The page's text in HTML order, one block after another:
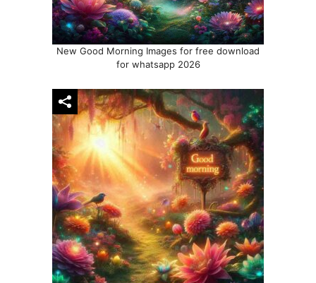
New Good Morning Images for free download
for whatsapp 2026